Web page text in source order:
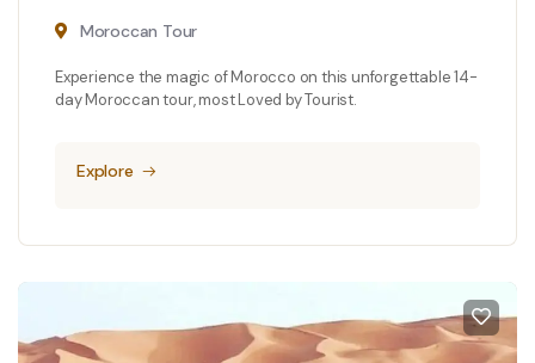
Moroccan Tour
Experience the magic of Morocco on this unforgettable 14-
day Moroccan tour, most Loved by Tourist.
Explore